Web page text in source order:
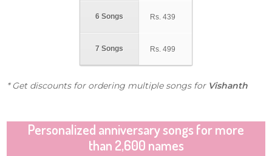
6 Songs
7 Songs
Rs. 439
Rs. 499
* Get discounts for ordering multiple songs for Vishanth
Personalized anniversary songs for more
than 2,600 names